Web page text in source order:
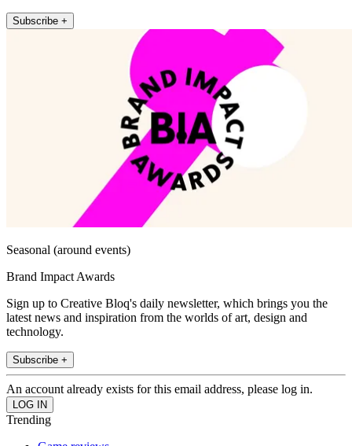
Subscribe +
Seasonal (around events)
Brand Impact Awards
Sign up to Creative Bloq's daily newsletter, which brings you the
latest news and inspiration from the worlds of art, design and
technology.
Subscribe +
An account already exists for this email address, please log in.
Trending